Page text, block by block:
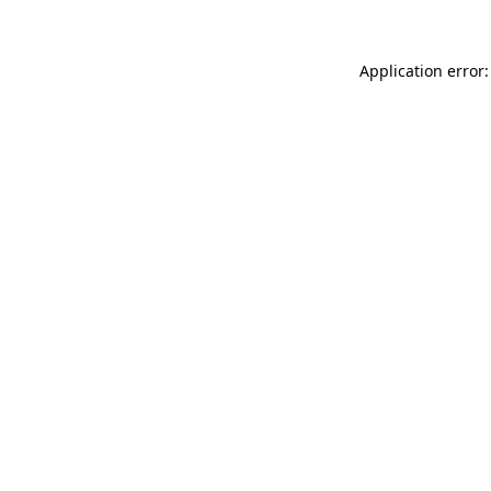
Application